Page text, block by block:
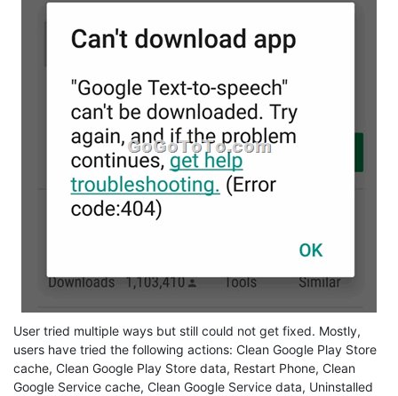
User tried multiple ways but still could not get fixed. Mostly,
users have tried the following actions: Clean Google Play Store
cache, Clean Google Play Store data, Restart Phone, Clean
Google Service cache, Clean Google Service data, Uninstalled